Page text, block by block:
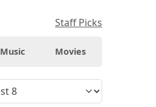
Staff Picks
Music Movies